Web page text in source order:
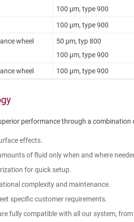
100 µm, type 900
100 µm, type 900
wheel
50 µm, typ 800
100 µm, type 900
wheel 100 µm, type 900
performance through a
effects.
of fluid only when and where
for quick setup.
complexity and maintenance.
specific customer requirements.
fully compatible with all our system, from